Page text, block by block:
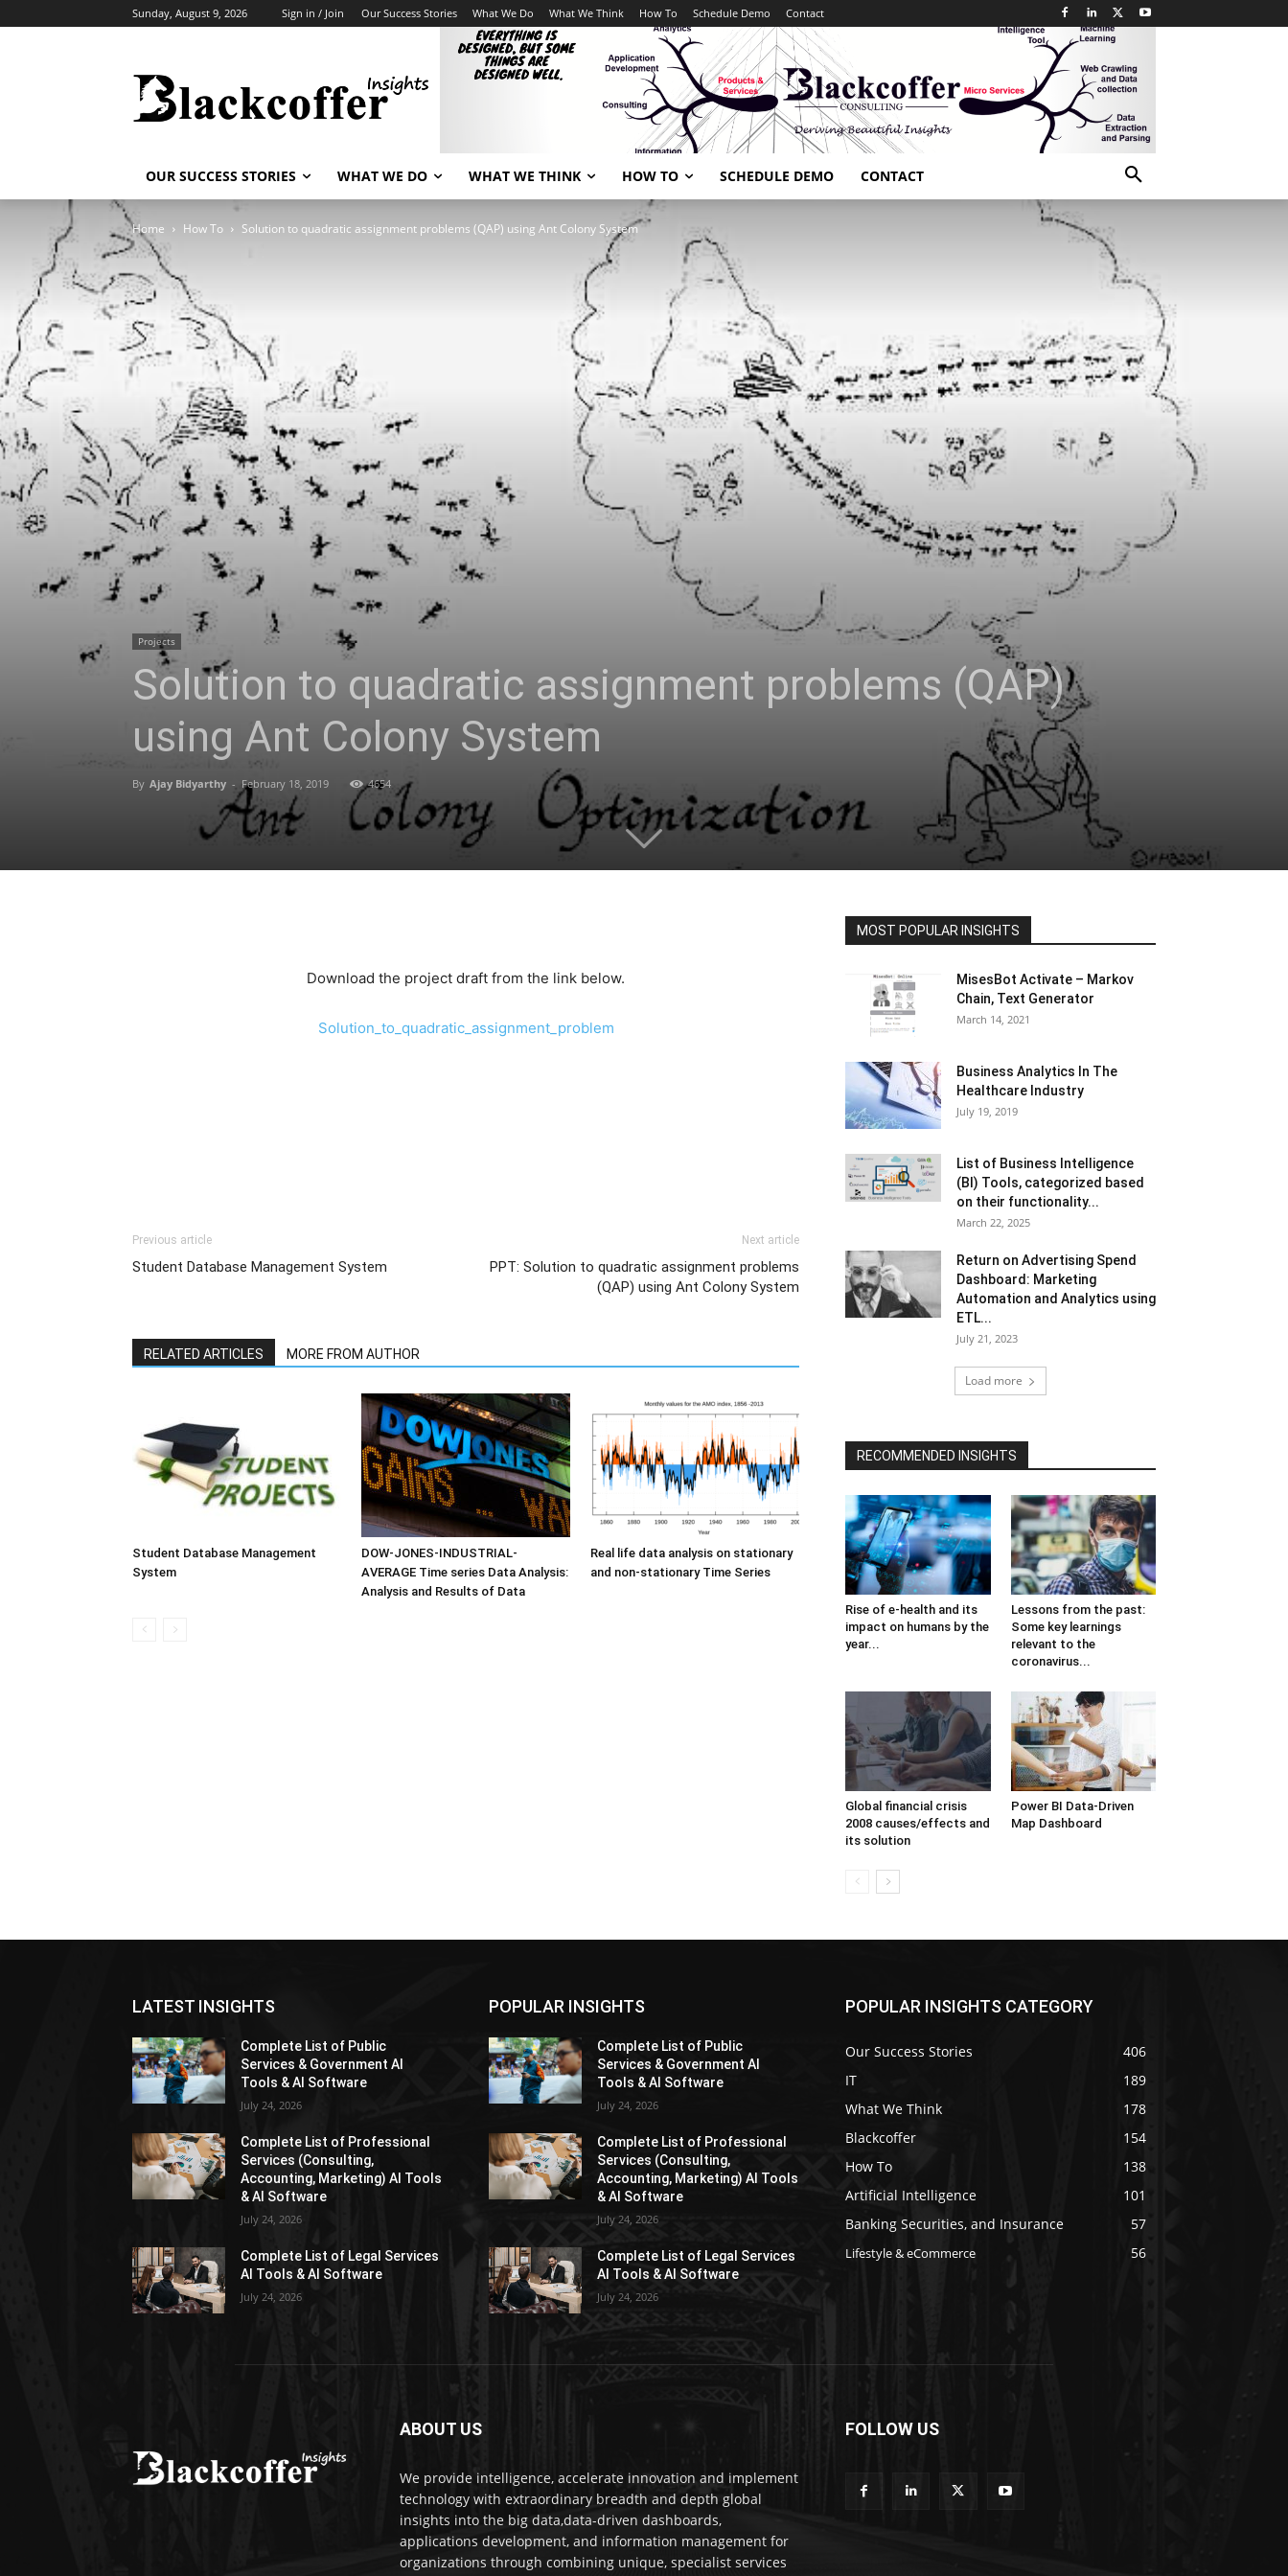
Sunday, August 9, 2026 Sign in / Join Our Success Stories What We Do What We Think How To Schedule Demo Contact
OUR SUCCESS STORIES WHAT WE DO WHAT WE THINK HOW TO SCHEDULE DEMO CONTACT
Home How To Solution to quadratic assignment problems (QAP) using Ant Colony System
Projects
Solution to quadratic assignment problems (QAP)
using Ant Colony System
By Ajay Bidyarthy - February 18, 2019 4654
Download the project draft from the link below.
Solution_to_quadratic_assignment_problem
Previous article
Student Database Management System
Next article
PPT: Solution to quadratic assignment problems
(QAP) using Ant Colony System
RELATED ARTICLES MORE FROM AUTHOR
Student Database Management
System
DOW-JONES-INDUSTRIAL-
AVERAGE Time series Data Analysis:
Analysis and Results of Data
Real life data analysis on stationary
and non-stationary Time Series
MOST POPULAR INSIGHTS
MisesBot Activate – Markov
Chain, Text Generator
March 14, 2021
Business Analytics In The
Healthcare Industry
July 19, 2019
List of Business Intelligence
(BI) Tools, categorized based
on their functionality...
March 22, 2025
Return on Advertising Spend
Dashboard: Marketing
Automation and Analytics using
ETL...
July 21, 2023
Load more
RECOMMENDED INSIGHTS
Rise of e-health and its
impact on humans by the
year...
Lessons from the past:
Some key learnings
relevant to the
coronavirus...
Global financial crisis
2008 causes/effects and
its solution
Power BI Data-Driven
Map Dashboard
LATEST INSIGHTS
Complete List of Public
Services & Government AI
Tools & AI Software
July 24, 2026
Complete List of Professional
Services (Consulting,
Accounting, Marketing) AI Tools
& AI Software
July 24, 2026
Complete List of Legal Services
AI Tools & AI Software
July 24, 2026
POPULAR INSIGHTS
Complete List of Public
Services & Government AI
Tools & AI Software
July 24, 2026
Complete List of Professional
Services (Consulting,
Accounting, Marketing) AI Tools
& AI Software
July 24, 2026
Complete List of Legal Services
AI Tools & AI Software
July 24, 2026
POPULAR INSIGHTS CATEGORY
Our Success Stories
406
IT
189
What We Think
178
Blackcoffer
154
How To
138
Artificial Intelligence
101
Banking Securities, and Insurance
57
Lifestyle & eCommerce 56
ABOUT US
We provide intelligence, accelerate innovation and implement
technology with extraordinary breadth and depth global
insights into the big data,data-driven dashboards,
applications development, and information management for
organizations through combining unique, specialist services
FOLLOW US